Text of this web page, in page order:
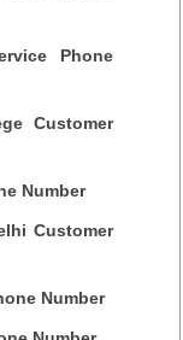
Phone
Customer
Number
Customer
Number